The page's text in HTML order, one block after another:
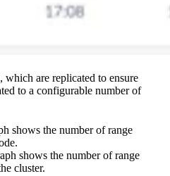
which are replicated to ensure
to a configurable number of
shows the number of range
shows the number of range
cluster.